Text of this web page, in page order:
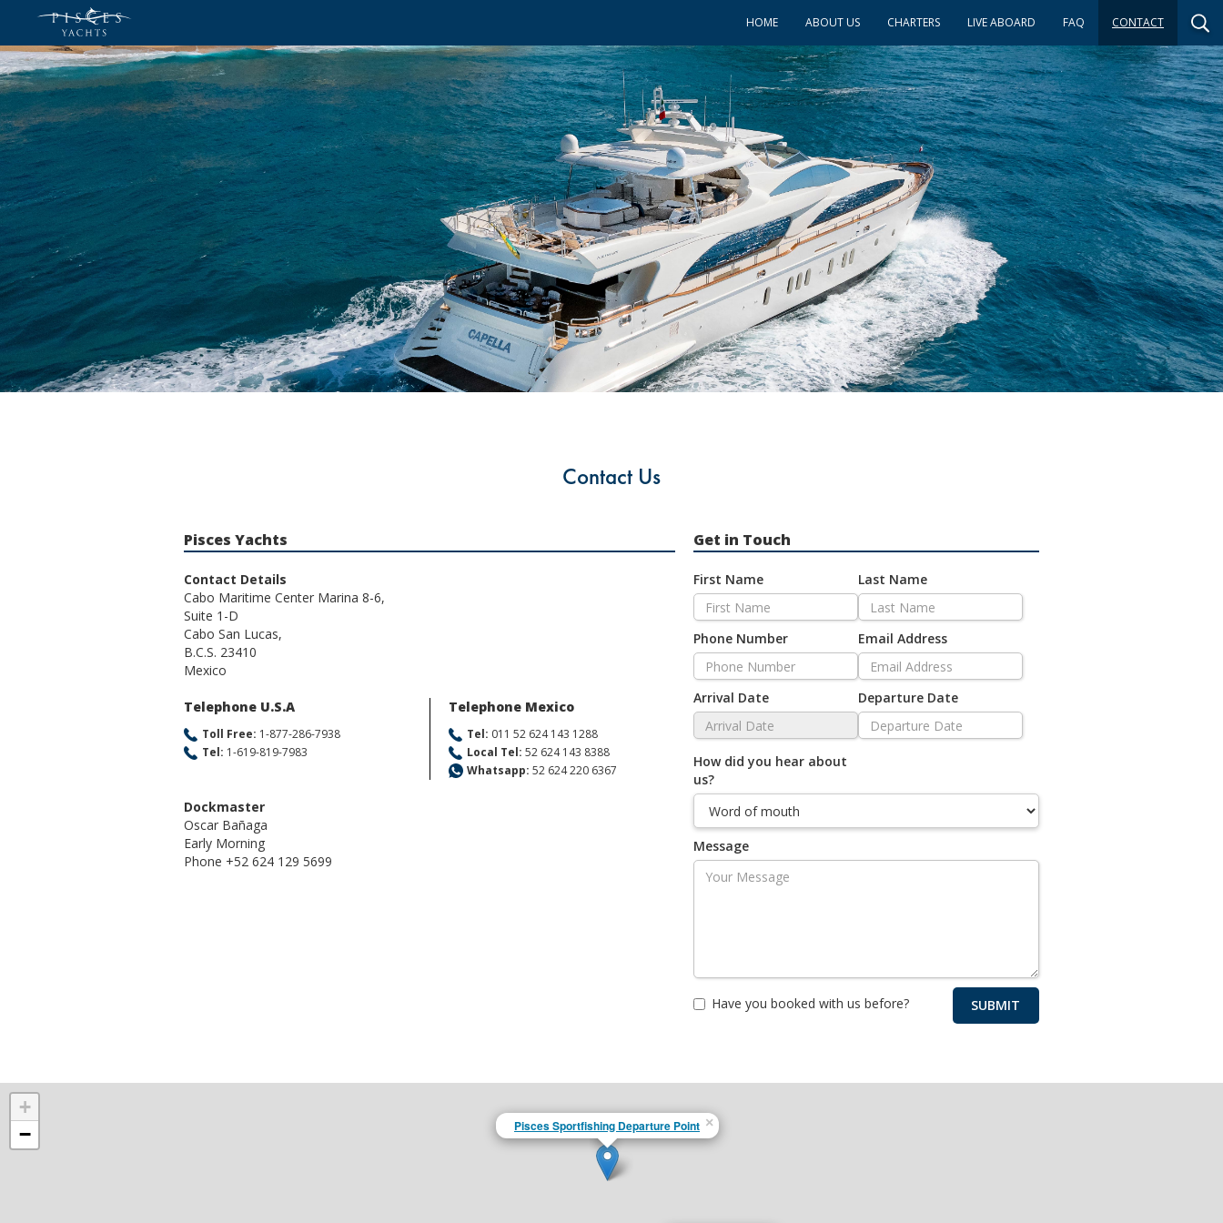
HOME ABOUT US CHARTERS LIVE ABOARD FAQ CONTACT
Contact Us
Pisces Yachts
Contact Details
Cabo Maritime Center Marina 8-6,
Suite 1-D
Cabo San Lucas,
B.C.S. 23410
Mexico
Telephone U.S.A
Toll Free: 1-877-286-7938
Tel: 1-619-819-7983
Telephone Mexico
Tel: 011 52 624 143 1288
Local Tel: 52 624 143 8388
Whatsapp: 52 624 220 6367
Dockmaster
Oscar Bañaga
Early Morning
Phone +52 624 129 5699
Get in Touch
First Name Last Name
Phone Number Email Address
Arrival Date Departure Date
How did you hear about
us?
Message
Have you booked with us before?
Pisces Sportfishing Departure Point ×
+
−